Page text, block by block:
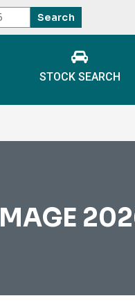
STOCK SEARCH